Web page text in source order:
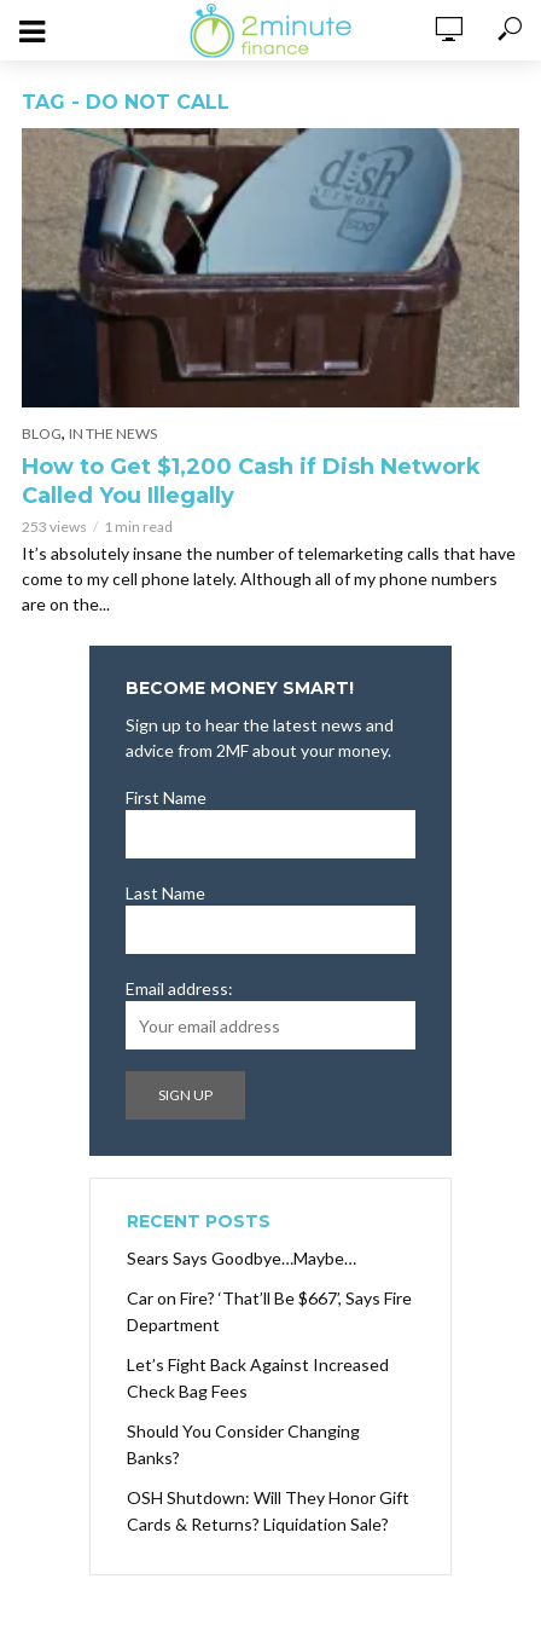
TAG - DO NOT CALL
BLOG, IN THE NEWS
How to Get $1,200 Cash if Dish Network
Called You Illegally
253 views 1 min read
It’s absolutely insane the number of telemarketing calls that have
come to my cell phone lately. Although all of my phone numbers
are on the...
BECOME MONEY SMART!
Sign up to hear the latest news and
advice from 2MF about your money.
First Name
Last Name
Email address:
RECENT POSTS
Sears Says Goodbye…Maybe…
Car on Fire? ‘That’ll Be $667’, Says Fire
Department
Let’s Fight Back Against Increased
Check Bag Fees
Should You Consider Changing
Banks?
OSH Shutdown: Will They Honor Gift
Cards & Returns? Liquidation Sale?